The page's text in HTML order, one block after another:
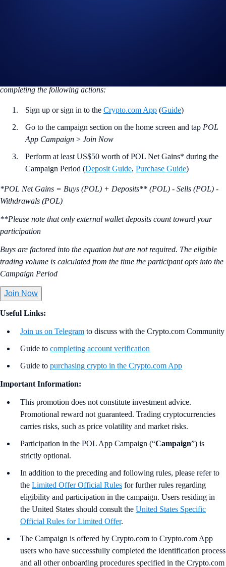
completing the following actions:
Sign up or sign in to the Crypto.com App (Guide)
Go to the campaign section on the home screen and tap POL
App Campaign > Join Now
Perform at least US$50 worth of POL Net Gains* during the
Campaign Period (Deposit Guide, Purchase Guide)
*POL Net Gains = Buys (POL) + Deposits** (POL) - Sells (POL) -
Withdrawals (POL)
**Please note that only external wallet deposits count toward your
participation
Buys are factored into the equation but are not required. The eligible
trading volume is calculated from the time the participant opts into the
Campaign Period
Join Now
Useful Links:
Join us on Telegram to discuss with the Crypto.com Community
Guide to completing account verification
Guide to purchasing crypto in the Crypto.com App
Important Information:
This promotion does not constitute investment advice.
Promotional reward not guaranteed. Trading cryptocurrencies
carries risks, such as price volatility and market risks.
Participation in the POL App Campaign (“Campaign”) is
strictly optional.
In addition to the preceding and following rules, please refer to
the Limited Offer Official Rules for further rules regarding
eligibility and participation in the campaign. Users residing in
the United States should consult the United States Specific
Official Rules for Limited Offer.
The Campaign is offered by Crypto.com to Crypto.com App
users who have successfully completed the identification process
and all other onboarding procedures specified in the Crypto.com